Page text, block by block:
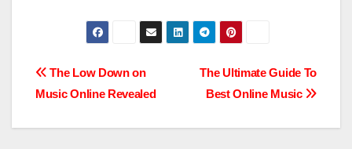
Post
The Ultimate Guide To
Best Online Music
The Low Down on
Music Online Revealed